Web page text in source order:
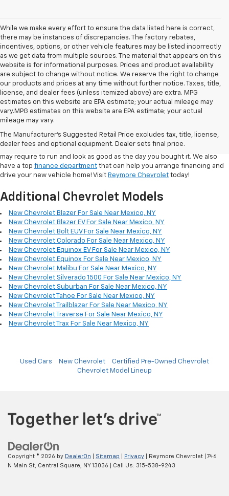
While we make every effort to ensure the data listed here is correct,
there may be instances of discrepancies. The factory rebates,
incentives, options, or other vehicle features may be listed incorrectly
as we get data from multiple sources. The material that appears on this
website is for informational purposes. Prices and product availability
are subject to change without notice. We reserve the right to change
our products and prices at any time without further notice. Taxes, title,
license, and dealer fees (unless itemized above) are extra. MPG
estimates on this website are EPA estimate; your actual mileage may
vary.MPG estimates on this website are EPA estimate; your actual
mileage may vary.
The Manufacturer's Suggested Retail Price excludes tax, title, license,
dealer fees and optional equipment. Dealer sets final price.
In addition to the quality
Our service departmentemploys highly capable technicians who can
handle any of the repair, maintenance, or collision services your Vehicle
may require to run and look as good as the day you bought it. We also
have a top finance department that can help you arrange financing and
drive your new vehicle home! Visit Reymore Chevrolet today!
Additional Chevrolet Models
New Chevrolet Blazer For Sale Near Mexico, NY
New Chevrolet Blazer EV For Sale Near Mexico, NY
New Chevrolet Bolt EUV For Sale Near Mexico, NY
New Chevrolet Colorado For Sale Near Mexico, NY
New Chevrolet Equinox EV For Sale Near Mexico, NY
New Chevrolet Equinox For Sale Near Mexico, NY
New Chevrolet Malibu For Sale Near Mexico, NY
New Chevrolet Silverado 1500 For Sale Near Mexico, NY
New Chevrolet Suburban For Sale Near Mexico, NY
New Chevrolet Tahoe For Sale Near Mexico, NY
New Chevrolet Trailblazer For Sale Near Mexico, NY
New Chevrolet Traverse For Sale Near Mexico, NY
New Chevrolet Trax For Sale Near Mexico, NY
Used Cars New Chevrolet
Certified Pre-Owned Chevrolet
Chevrolet Model Lineup
Copyright © 2026 by DealerOn Sitemap Privacy | Reymore Chevrolet
746
N Main St,
Central Square, NY13036 | Call Us: 315-538-9243